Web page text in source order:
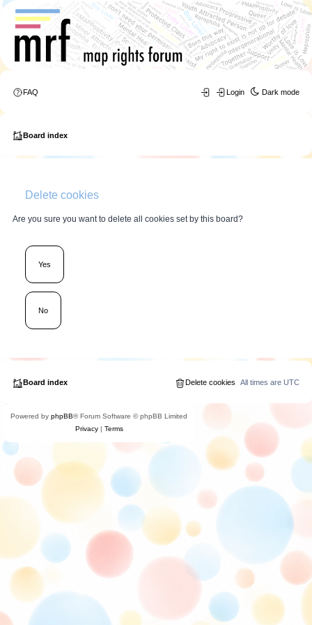
Dark mode
FAQ Login
Board index
Delete cookies
Are you sure you want to delete all cookies set by this board?
Board index All times areUTC
Delete cookies
Powered by phpBB® Forum Software © phpBB Limited
Privacy| Terms